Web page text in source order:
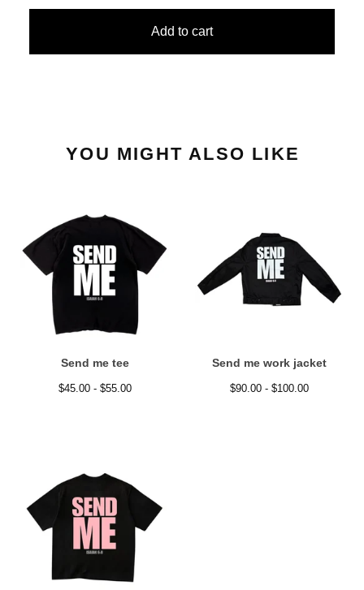
Add to cart
YOU MIGHT ALSO LIKE
Send me tee
$45.00 - $55.00
Send me work jacket
$90.00 - $100.00